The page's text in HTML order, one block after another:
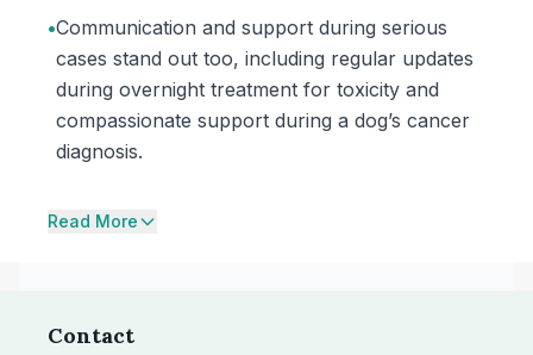
•Communication and support during serious
cases stand out too, including regular updates
during overnight treatment for toxicity and
compassionate support during a dog’s cancer
diagnosis.
Read More
Contact